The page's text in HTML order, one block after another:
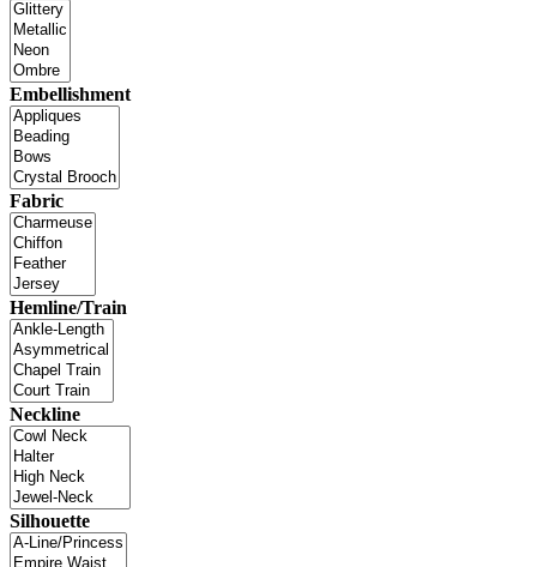
Embellishment
Fabric
Hemline/Train
Neckline
Silhouette